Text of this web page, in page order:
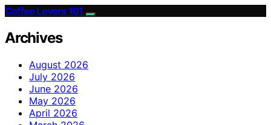
Coffee Lovers 101
Archives
August 2026
July 2026
June 2026
May 2026
April 2026